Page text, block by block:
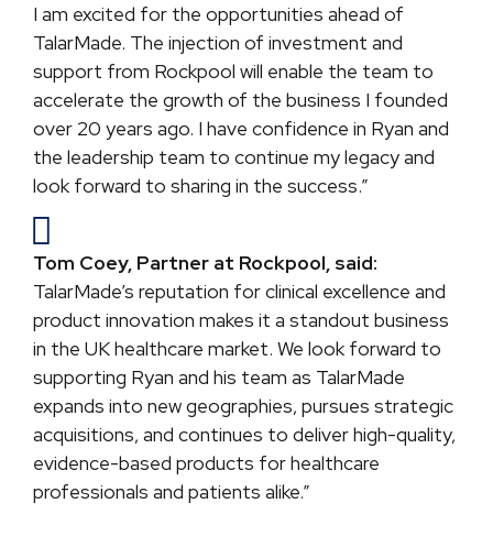
I am excited for the opportunities ahead of
TalarMade. The injection of investment and
support from Rockpool will enable the team to
accelerate the growth of the business I founded
over 20 years ago. I have confidence in Ryan and
the leadership team to continue my legacy and
look forward to sharing in the success.”
Tom Coey, Partner at Rockpool, said:
TalarMade’s reputation for clinical excellence and
product innovation makes it a standout business
in the UK healthcare market. We look forward to
supporting Ryan and his team as TalarMade
expands into new geographies, pursues strategic
acquisitions, and continues to deliver high-quality,
evidence-based products for healthcare
professionals and patients alike.”